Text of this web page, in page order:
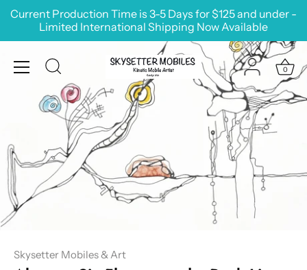
Skip
Current Production Time is 3-5 Days for $125 and under -
Limited International Shipping Now Available
0
Skysetter Mobiles & Art